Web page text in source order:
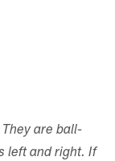
are ball-
left and right. If